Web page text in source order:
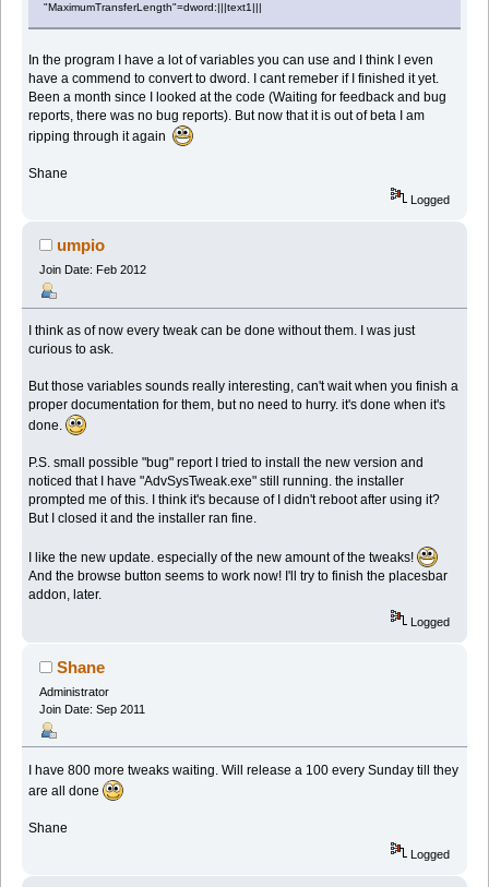
"MaximumTransferLength"=dword:|||text1|||
In the program I have a lot of variables you can use and I think I even
have a commend to convert to dword. I cant remeber if I finished it yet.
Been a month since I looked at the code (Waiting for feedback and bug
reports, there was no bug reports). But now that it is out of beta I am
ripping through it again
Shane
Logged
umpio
Join Date: Feb 2012
I think as of now every tweak can be done without them. I was just
curious to ask.
But those variables sounds really interesting, can't wait when you finish a
proper documentation for them, but no need to hurry. it's done when it's
done.
P.S. small possible "bug" report I tried to install the new version and
noticed that I have "AdvSysTweak.exe" still running. the installer
prompted me of this. I think it's because of I didn't reboot after using it?
But I closed it and the installer ran fine.
I like the new update. especially of the new amount of the tweaks!
And the browse button seems to work now! I'll try to finish the placesbar
addon, later.
Logged
Shane
Administrator
Join Date: Sep 2011
I have 800 more tweaks waiting. Will release a 100 every Sunday till they
are all done
Shane
Logged